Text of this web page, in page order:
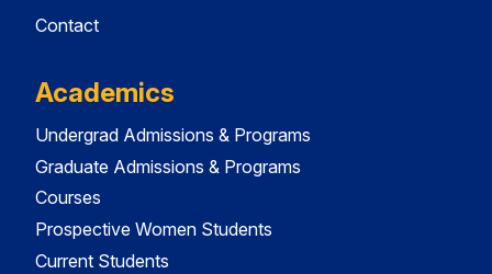
Contact
Academics
Undergrad Admissions & Programs
Graduate Admissions & Programs
Courses
Prospective Women Students
Current Students